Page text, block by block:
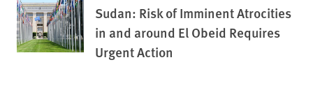
Sudan: Risk of Imminent Atrocities
in and around El Obeid Requires
Urgent Action